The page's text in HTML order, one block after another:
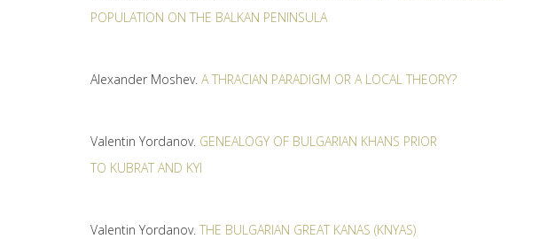
POPULATION ON THE BALKAN PENINSULA
Alexander Moshev. A THRACIAN PARADIGM OR A LOCAL THEORY?
Valentin Yordanov. GENEALOGY OF BULGARIAN KHANS PRIOR
TO KUBRAT AND KYI
Valentin Yordanov. THE BULGARIAN GREAT KANAS (KNYAS)